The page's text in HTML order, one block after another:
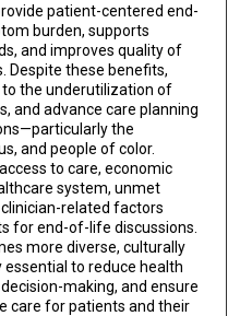
patient-centered end-
burden, supports
and improves quality of
Despite these benefits,
the underutilization of
and advance care planning
the
and people of color.
to care, economic
system, unmet
related factors
for end-of-life discussions.
more diverse, culturally
to reduce health
making, and ensure
care for patients and their